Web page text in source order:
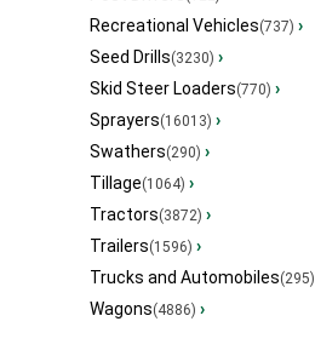
Recreational Vehicles(737) ›
Seed Drills(3230) ›
Skid Steer Loaders(770) ›
Sprayers(16013) ›
Swathers(290) ›
Tillage(1064) ›
Tractors(3872) ›
Trailers(1596) ›
Trucks and Automobiles(295)
Wagons(4886) ›